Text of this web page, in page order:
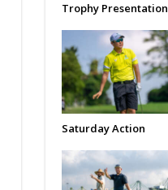
Trophy Presentation
Saturday Action